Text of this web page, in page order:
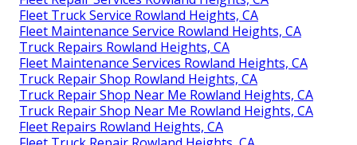
Fleet Truck Service Rowland Heights, CA
Fleet Maintenance Service Rowland Heights, CA
Truck Repairs Rowland Heights, CA
Fleet Maintenance Services Rowland Heights, CA
Truck Repair Shop Rowland Heights, CA
Truck Repair Shop Near Me Rowland Heights, CA
Truck Repair Shop Near Me Rowland Heights, CA
Fleet Repairs Rowland Heights, CA